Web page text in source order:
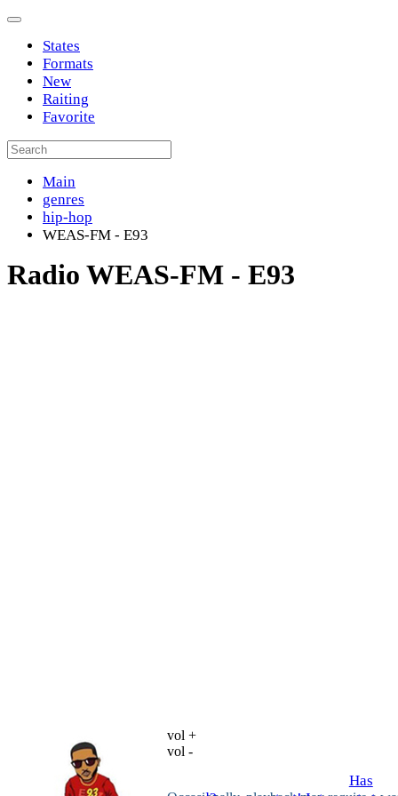
States
Formats
New
Raiting
Favorite
Main
genres
hip-hop
WEAS-FM - E93
Radio WEAS-FM - E93
vol +
vol -
Has